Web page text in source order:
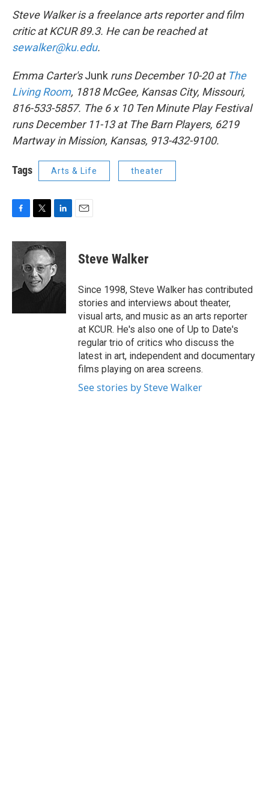
Steve Walker is a freelance arts reporter and film
critic at KCUR 89.3. He can be reached at
sewalker@ku.edu.
Emma Carter'sJunk runs December 10-20 at The
Living Room, 1818 McGee, Kansas City, Missouri,
816-533-5857. The 6 x 10 Ten Minute Play Festival
runs December 11-13 at The Barn Players, 6219
Martway in Mission, Kansas, 913-432-9100.
Tags Arts & Life theater
c
o
i
t
t
e
r
n
k
e
d
I
Steve Walker
Since 1998, Steve Walker has contributed
stories and interviews about theater,
visual arts, and music as an arts reporter
at KCUR. He's also one of Up to Date's
regular trio of critics who discuss the
latest in art, independent and documentary
films playing on area screens.
See stories by Steve Walker